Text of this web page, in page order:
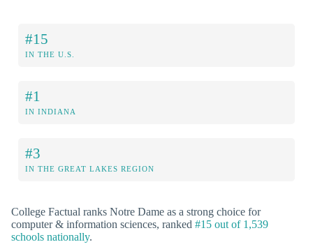
#15
IN THE U.S.
#1
IN INDIANA
#3
IN THE GREAT LAKES REGION
College Factual ranks Notre Dame as a strong choice for
computer & information sciences, ranked #15 out of 1,539
schools nationally.